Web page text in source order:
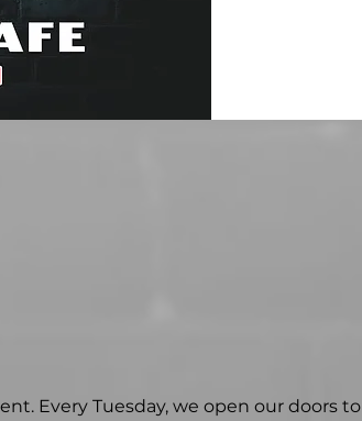
Every Tuesday, we open our doors to